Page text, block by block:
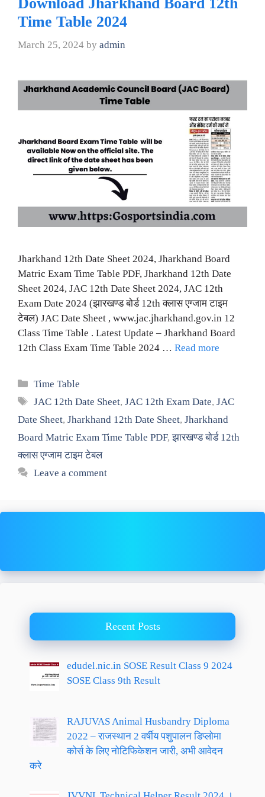
Time Table 2024
March 25, 2024 by admin
Jharkhand 12th Date Sheet 2024, Jharkhand Board
Matric Exam Time Table PDF, Jharkhand 12th Date
Sheet 2024, JAC 12th Date Sheet 2024, JAC 12th
Exam Date 2024 (झारखण्ड बोर्ड 12th क्लास एग्जाम टाइम
टेबल) JAC Date Sheet , www.jac.jharkhand.gov.in 12
Class Time Table . Latest Update – Jharkhand Board
12th Class Exam Time Table 2024 … Read more
Categories
Time Table
Tags
JAC 12th Date Sheet,JAC 12th Exam Date,JAC
Date Sheet, Jharkhand 12th Date Sheet, Jharkhand
Board Matric Exam Time Table PDF,झारखण्ड बोर्ड 12th
क्लास एग्जाम टाइम टेबल
Leave a comment
Recent Posts
edudel.nic.in SOSE Result Class 9 2024
SOSE Class 9th Result
RAJUVAS Animal Husbandry Diploma
2022 – राजस्थान 2 वर्षीय पशुपालन डिप्लोमा
कोर्स के लिए नोटिफिकेशन जारी, अभी आवेदन
करे